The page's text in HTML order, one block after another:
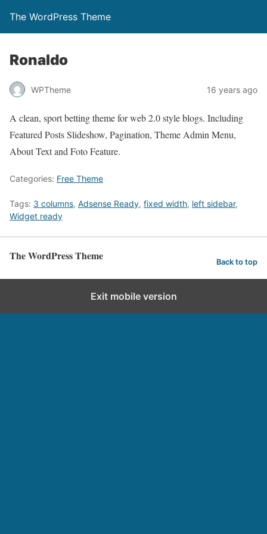
The WordPress Theme
Ronaldo
WPTheme 16 years ago
A clean, sport betting theme for web 2.0 style blogs. Including
Featured Posts Slideshow, Pagination, Theme Admin Menu,
About Text and Foto Feature.
Categories: Free Theme
Tags: 3 columns, Adsense Ready, fixed width, left sidebar,
Widget ready
The WordPress Theme Back to top
Exit mobile version